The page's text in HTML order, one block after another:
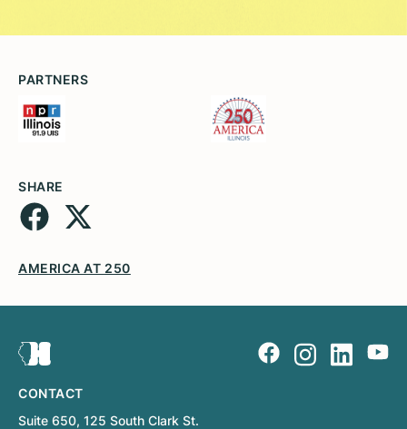
PARTNERS
SHARE
AMERICA AT 250
CONTACT
Suite 650, 125 South Clark St.